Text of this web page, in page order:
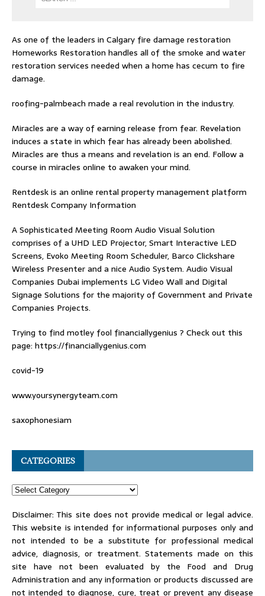
As one of the leaders in Calgary fire damage restoration
Homeworks Restoration handles all of the smoke and water
restoration services needed when a home has cecum to fire
damage.
roofing-palmbeach made a real revolution in the industry.
Miracles are a way of earning release from fear. Revelation
induces a state in which fear has already been abolished.
Miracles are thus a means and revelation is an end. Followa
course in miracles online to awaken your mind.
Rentdesk is an online rental property management platform
Rentdesk Company Information
A Sophisticated Meeting Room Audio Visual Solution
comprises of a UHD LED Projector, Smart Interactive LED
Screens, Evoko Meeting Room Scheduler, Barco Clickshare
Wireless Presenter and a nice Audio System. Audio Visual
Companies Dubai implements LG Video Wall and Digital
Signage Solutions for the majority of Government and Private
Companies Projects.
Trying to find motley fool financiallygenius ? Check out this
page: https://financiallygenius.com
covid-19
www.yoursynergyteam.com
saxophonesiam
CATEGORIES
Disclaimer: This site does not provide medical or legal advice.
This website is intended for informational purposes only and
not intended to be a substitute for professional medical
advice, diagnosis, or treatment. Statements made on this
site have not been evaluated by the Food and Drug
Administration and any information or products discussed are
not intended to diagnose, cure, treat or prevent any disease